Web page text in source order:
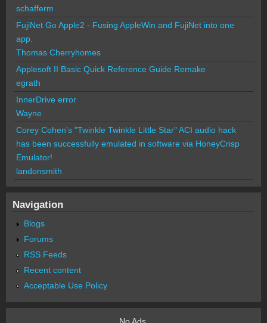
schafferm
FujiNet Go Apple2 - Fusing AppleWin and FujiNet into one
app.
Thomas Cherryhomes
Applesoft II Basic Quick Reference Guide Remake
egrath
InnerDrive error
Wayne
Corey Cohen's "Twinkle Twinkle Little Star" ACI audio hack
has been successfully emulated in software via HoneyCrisp
Emulator!
landonsmith
Navigation
Blogs
Forums
RSS Feeds
Recent content
Acceptable Use Policy